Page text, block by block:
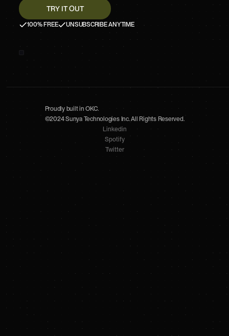
100% FREE UNSUBSCRIBE ANYTIME
Proudly built in OKC.
©2024 Sunya Technologies Inc. All Rights Reserved.
Linkedin
Spotify
Twitter